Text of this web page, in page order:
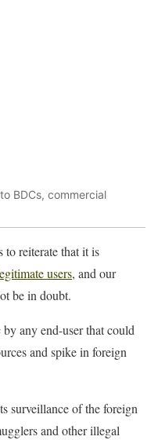
BDCs, commercial
to reiterate that it is
users, and our
be in doubt.
any end-user that could
and spike in foreign
surveillance of the foreign
and other illegal